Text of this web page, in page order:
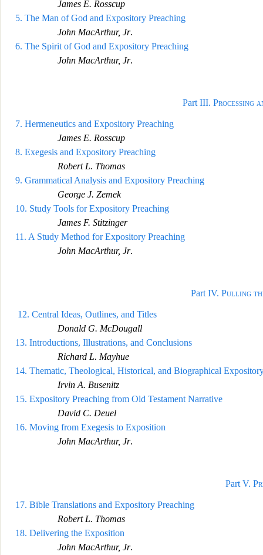
James E. Rosscup
5. The Man of God and Expository Preaching
John MacArthur, Jr.
6. The Spirit of God and Expository Preaching
John MacArthur, Jr.
Part III. Processing
7. Hermeneutics and Expository Preaching
James E. Rosscup
8. Exegesis and Expository Preaching
Robert L. Thomas
9. Grammatical Analysis and Expository Preaching
George J. Zemek
10. Study Tools for Expository Preaching
James F. Stitzinger
11. A Study Method for Expository Preaching
John MacArthur, Jr.
Part IV. Pulling
12. Central Ideas, Outlines, and Titles
Donald G. McDougall
13. Introductions, Illustrations, and Conclusions
Richard L. Mayhue
14. Thematic, Theological, Historical, and Biographical
Irvin A. Busenitz
15. Expository Preaching from Old Testament Narrative
David C. Deuel
16. Moving from Exegesis to Exposition
John MacArthur, Jr.
Part V.
17. Bible Translations and Expository Preaching
Robert L. Thomas
18. Delivering the Exposition
John MacArthur, Jr.